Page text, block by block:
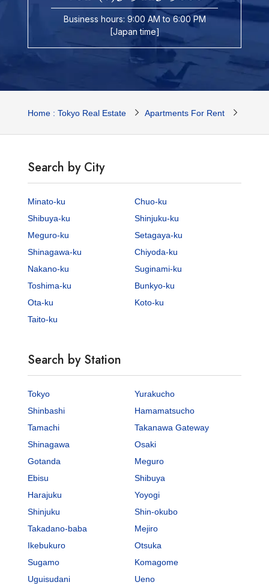
Business hours: 9:00 AM to 6:00 PM
[Japan time]
Home : Tokyo Real Estate Apartments For Rent
Search by City
Minato-ku
Chuo-ku
Shibuya-ku
Shinjuku-ku
Meguro-ku
Setagaya-ku
Shinagawa-ku
Chiyoda-ku
Nakano-ku
Suginami-ku
Toshima-ku
Bunkyo-ku
Ota-ku
Koto-ku
Taito-ku
Search by Station
Tokyo
Yurakucho
Shinbashi
Hamamatsucho
Tamachi
Takanawa Gateway
Shinagawa
Osaki
Gotanda
Meguro
Ebisu
Shibuya
Harajuku
Yoyogi
Shinjuku
Shin-okubo
Takadano-baba
Mejiro
Ikebukuro
Otsuka
Sugamo
Komagome
Uguisudani
Ueno